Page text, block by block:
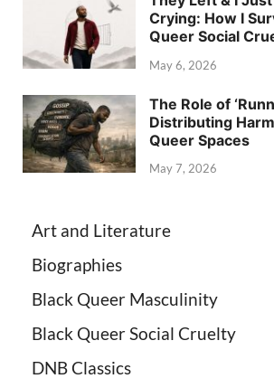
Crying: How I
Queer Social
May 6, 2026
The Role of
Distributing
Queer Spaces
May 7, 2026
Art and Literature
Biographies
Black Queer Masculinity
Black Queer Social Cruelty
DNB Classics